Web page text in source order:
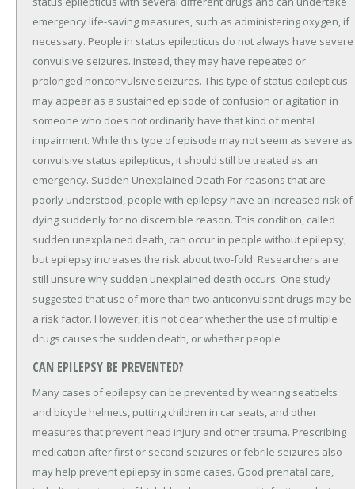
emergency life-saving measures, such as administering oxygen, if
necessary. People in status epilepticus do not always have severe
convulsive seizures. Instead, they may have repeated or
prolonged nonconvulsive seizures. This type of status epilepticus
may appear as a sustained episode of confusion or agitation in
someone who does not ordinarily have that kind of mental
impairment. While this type of episode may not seem as severe as
convulsive status epilepticus, it should still be treated as an
emergency. Sudden Unexplained Death For reasons that are
poorly understood, people with epilepsy have an increased risk of
dying suddenly for no discernible reason. This condition, called
sudden unexplained death, can occur in people without epilepsy,
but epilepsy increases the risk about two-fold. Researchers are
still unsure why sudden unexplained death occurs. One study
suggested that use of more than two anticonvulsant drugs may be
a risk factor. However, it is not clear whether the use of multiple
drugs causes the sudden death, or whether people
CAN EPILEPSY BE PREVENTED?
Many cases of epilepsy can be prevented by wearing seatbelts
and bicycle helmets, putting children in car seats, and other
measures that prevent head injury and other trauma. Prescribing
medication after first or second seizures or febrile seizures also
may help prevent epilepsy in some cases. Good prenatal care,